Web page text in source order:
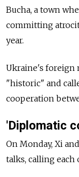
Bucha, a town
committing
year.
Ukraine's foreign
"historic" and
cooperation
'Diplomatic
On Monday, Xi
talks, calling